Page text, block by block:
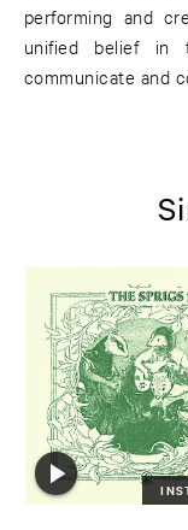
performing and
unified belief in
communicate and